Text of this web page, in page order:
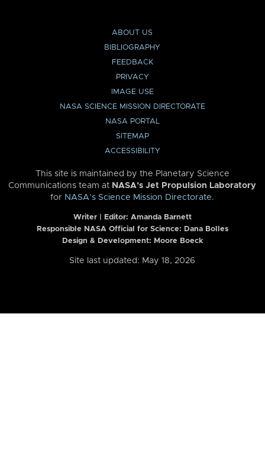
ABOUT US
BIBLIOGRAPHY
FEEDBACK
PRIVACY
IMAGE USE
NASA SCIENCE MISSION DIRECTORATE
NASA PORTAL
SITEMAP
ACCESSIBILITY
This site is maintained by the Planetary Science
Communications team at NASA’s Jet Propulsion Laboratory
for NASA’s Science Mission Directorate.
Writer | Editor: Amanda Barnett
Responsible NASA Official for Science: Dana Bolles
Design & Development: Moore Boeck
Site last updated: May 18, 2026